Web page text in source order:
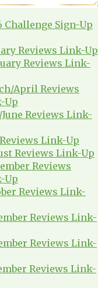
Challenge Sign-Up
Reviews Link-Up
Reviews Link-
April Reviews
Up
June Reviews Link-
Link-Up
Reviews Link-Up
Reviews
Up
Reviews Link-
Reviews Link-
Reviews Link-
Reviews Link-